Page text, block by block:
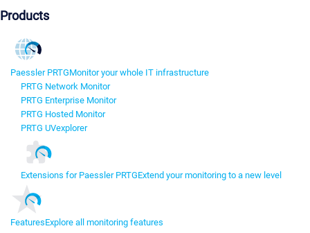
Products
Paessler PRTGMonitor your whole IT infrastructure
PRTG Network Monitor
PRTG Enterprise Monitor
PRTG Hosted Monitor
PRTG UVexplorer
Extensions for Paessler PRTGExtend your monitoring to a new level
FeaturesExplore all monitoring features